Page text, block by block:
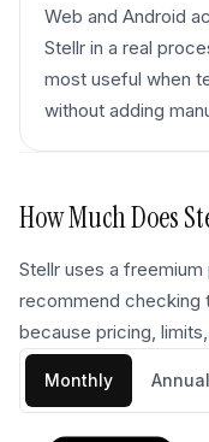
Web and Android
Stellr in a real
most useful when
without adding
How Much Does
Stellr uses a
recommend checking
because pricing,
Monthly Annual